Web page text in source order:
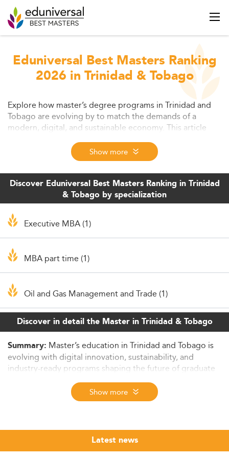
Eduniversal Best Masters Ranking
2026 in Trinidad & Tobago
Explore how master’s degree programs in Trinidad and
Tobago are evolving by to match the demands of a
modern, digital, and sustainable economy. This article
covers trends in education, challenges facing
postgraduate students, new learning models, and the
growing need for industry-aligned, flexible programs.
Show more
Discover Eduniversal Best Masters Ranking in Trinidad
& Tobago by specialization
Executive MBA (1)
MBA part time (1)
Oil and Gas Management and Trade (1)
Discover in detail the Master in Trinidad & Tobago
Summary: Master’s education in Trinidad and Tobago is
evolving with digital innovation, sustainability, and
industry-ready programs shaping the future of graduate
The Importance of Master’s Degrees in
Master’s degrees in Trinidad and Tobago in 2026 are
increasingly central to bridging educational attainment
and evolving labour market demands amid a
Show more
Latest news